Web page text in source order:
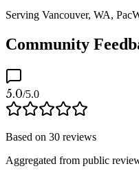
Serving Vancouver, WA,
Community
5.0/5.0
Based on 30 reviews
Aggregated from public